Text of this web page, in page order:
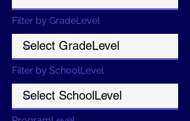
Filter by GradeLevel
Filter by SchoolLevel